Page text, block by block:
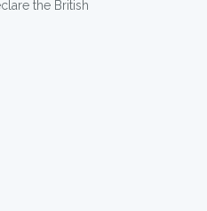
the British